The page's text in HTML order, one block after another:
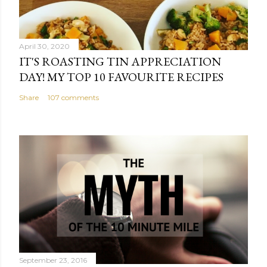
April 30, 2020
IT'S ROASTING TIN APPRECIATION
DAY! MY TOP 10 FAVOURITE RECIPES
Share 107 comments
September 23, 2016